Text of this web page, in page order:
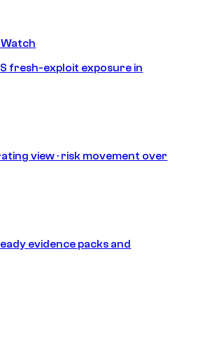
fresh-exploit exposure in
view · risk movement over
evidence packs and